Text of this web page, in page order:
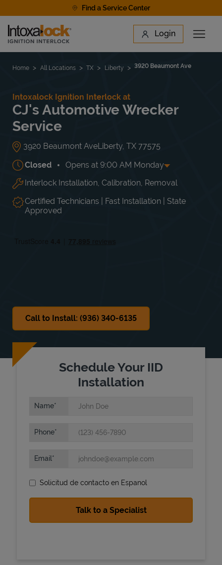
Find a Service Center
Link to main website Login
Open
Find a Location
Home All Locations TX Liberty 3920 Beaumont Ave
Intoxalock Ignition Interlock at
CJ's Automotive Wrecker
Service
3920 Beaumont AveLiberty TX 77575
Closed Opens at 9:00 AM Monday
Day of the Week Hours
Mon 9:00 AM-3:00 PM
Tue
9:00 AM -
3:00 PM
Wed
9:00 AM
3:00 PM
Thu
Interlock Installation, Calibration, Removal
Certified Technicians | Fast Installation | State
Approved
Call to Install: (936) 340-6135
Schedule Your IID
Installation
Name
Phone
Email
Solicitud de contacto en Espanol